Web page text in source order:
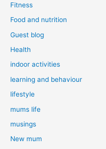
Fitness
Food and nutrition
Guest blog
Health
indoor activities
learning and behaviour
lifestyle
mums life
musings
New mum